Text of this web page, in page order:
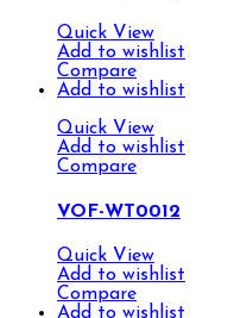
Quick View
Add to wishlist
Compare
Add to wishlist
Quick View
Add to wishlist
Compare
VOF-WT0012
Quick View
Add to wishlist
Compare
Add to wishlist